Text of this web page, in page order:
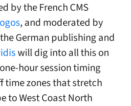
by the French CMS
, and moderated by
German publishing and
will dig into all this on
hour session timing
time zones that stretch
to West Coast North